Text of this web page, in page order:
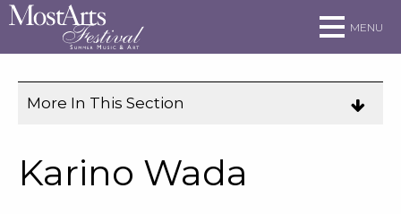
Skip to main site navigation
Skip to main content
MENU
More In This Section
navigation
Karino Wada